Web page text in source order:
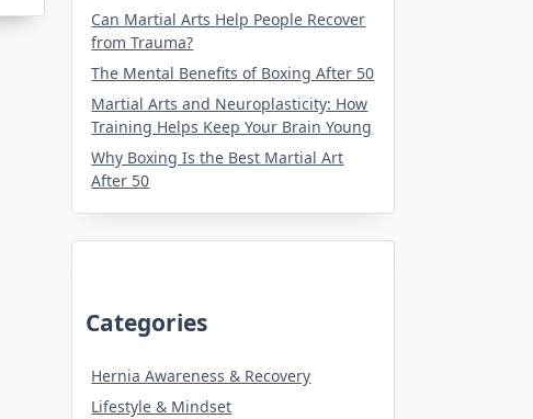
Can Martial Arts Help People Recover
from Trauma?
The Mental Benefits of Boxing After 50
Martial Arts and Neuroplasticity: How
Training Helps Keep Your Brain Young
Why Boxing Is the Best Martial Art
After 50
Categories
Hernia Awareness & Recovery
Lifestyle & Mindset